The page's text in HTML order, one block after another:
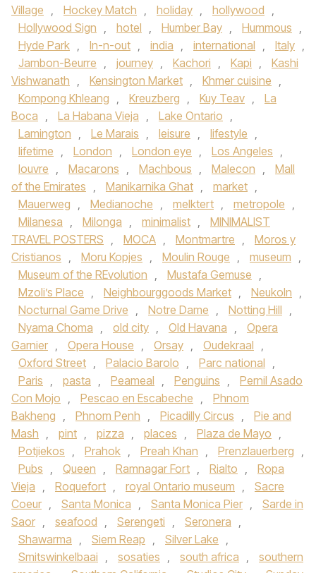
Village , Hockey Match , holiday , hollywood ,
Hollywood Sign , hotel , Humber Bay , Hummous ,
Hyde Park , In-n-out , india , international , Italy ,
Jambon-Beurre , journey , Kachori , Kapi ,
Kashi
Vishwanath , Kensington Market , Khmer cuisine ,
Kompong Khleang , Kreuzberg , Kuy Teav ,
La
Boca , La Habana Vieja , Lake Ontario ,
Lamington , Le Marais , leisure , lifestyle ,
lifetime , London , London eye , Los Angeles ,
louvre , Macarons , Machbous , Malecon ,
Mall
of the Emirates , Manikarnika Ghat , market ,
Mauerweg , Medianoche , melktert , metropole ,
Milanesa , Milonga , minimalist ,
MINIMALIST
TRAVEL POSTERS , MOCA , Montmartre ,
Moros y
Cristianos , Moru Kopjes , Moulin Rouge , museum ,
Museum of the REvolution , Mustafa Gemuse ,
Mzoli’s Place , Neighbourggoods Market , Neukoln ,
Nocturnal Game Drive , Notre Dame , Notting Hill ,
Nyama Choma , old city , Old Havana ,
Opera
Garnier , Opera House , Orsay , Oudekraal ,
Oxford Street , Palacio Barolo , Parc national ,
Paris , pasta , Peameal , Penguins ,
Pernil Asado
Con Mojo , Pescao en Escabeche ,
Phnom
Bakheng , Phnom Penh , Picadilly Circus ,
Pie and
Mash , pint , pizza , places , Plaza de Mayo ,
Potjiekos , Prahok , Preah Khan , Prenzlauerberg ,
Pubs , Queen , Ramnagar Fort , Rialto ,
Ropa
Vieja , Roquefort , royal Ontario museum ,
Sacre
Coeur , Santa Monica , Santa Monica Pier ,
Sarde in
Saor , seafood , Serengeti , Seronera ,
Shawarma , Siem Reap , Silver Lake ,
Smitswinkelbaai , sosaties , south africa ,
southern